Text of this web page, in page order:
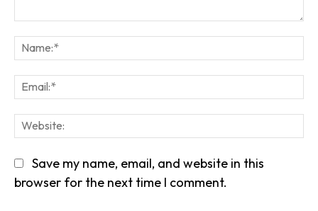
Save my name, email, and website in this
browser for the next time I comment.